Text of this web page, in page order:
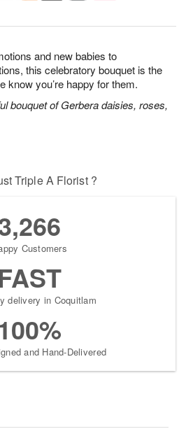
and new babies to
this celebratory bouquet is the
know you’re happy for them.
bouquet of Gerbera daisies, roses,
Triple A Florist ?
Customers
delivery in Coquitlam
and Hand-Delivered